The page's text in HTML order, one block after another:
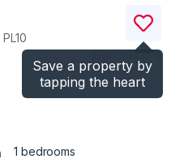
Save a property by
tapping the heart
PL10
)
1 bedrooms